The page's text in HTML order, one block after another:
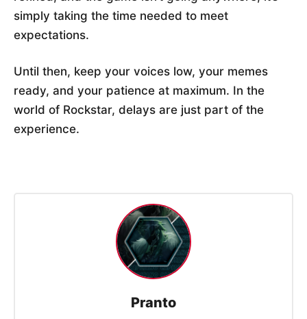
simply taking the time needed to meet
expectations.
Until then, keep your voices low, your memes
ready, and your patience at maximum. In the
world of Rockstar, delays are just part of the
experience.
Pranto